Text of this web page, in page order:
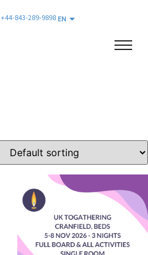
+44-843-289-9898 EN